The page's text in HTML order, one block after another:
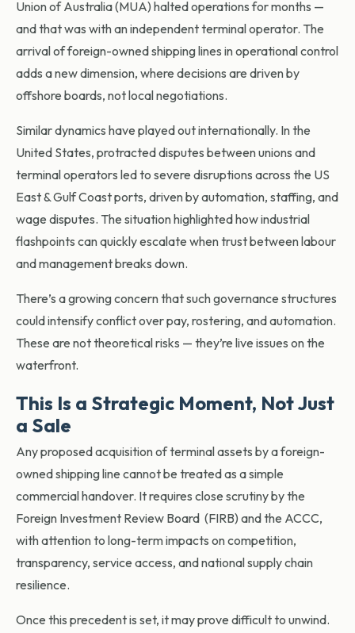
Union of Australia (MUA) halted operations for months —
and that was with an independent terminal operator. The
arrival of foreign-owned shipping lines in operational control
adds a new dimension, where decisions are driven by
offshore boards, not local negotiations.
Similar dynamics have played out internationally. In the
United States, protracted disputes between unions and
terminal operators led to severe disruptions across the US
East & Gulf Coast ports, driven by automation, staffing, and
wage disputes. The situation highlighted how industrial
flashpoints can quickly escalate when trust between labour
and management breaks down.
There’s a growing concern that such governance structures
could intensify conflict over pay, rostering, and automation.
These are not theoretical risks — they’re live issues on the
waterfront.
This Is a Strategic Moment, Not Just
a Sale
Any proposed acquisition of terminal assets by a foreign-
owned shipping line cannot be treated as a simple
commercial handover. It requires close scrutiny by the
Foreign Investment Review Board (FIRB) and the ACCC,
with attention to long-term impacts on competition,
transparency, service access, and national supply chain
resilience.
Once this precedent is set, it may prove difficult to unwind.